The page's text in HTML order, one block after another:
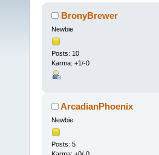
BronyBrewer
Newbie
Posts: 10
Karma: +1/-0
ArcadianPhoenix
Newbie
Posts: 5